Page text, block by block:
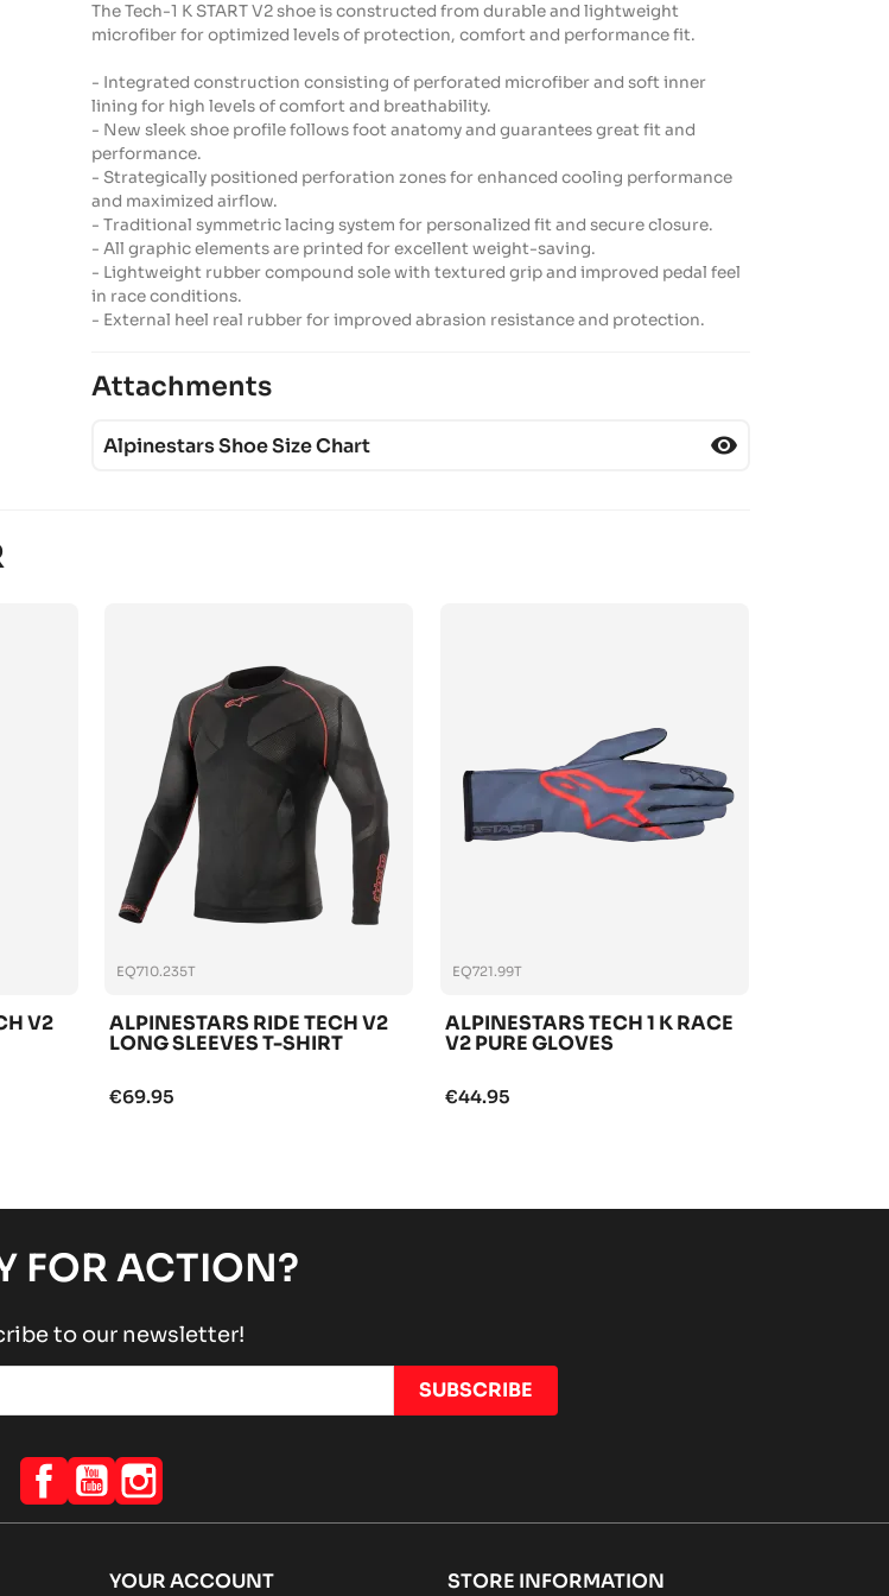
The Tech-1 K START V2 shoe is constructed from durable and lightweight
microfiber for optimized levels of protection, comfort and performance fit.
- Integrated construction consisting of perforated microfiber and soft inner
lining for high levels of comfort and breathability.
- New sleek shoe profile follows foot anatomy and guarantees great fit and
performance.
- Strategically positioned perforation zones for enhanced cooling performance
and maximized airflow.
- Traditional symmetric lacing system for personalized fit and secure closure.
- All graphic elements are printed for excellent weight-saving.
- Lightweight rubber compound sole with textured grip and improved pedal feel
in race conditions.
- External heel real rubber for improved abrasion resistance and protection.
Attachments
Alpinestars Shoe Size Chart visibility
V2
EQ710.235T
ALPINESTARS RIDE TECH V2
LONG SLEEVES T-SHIRT
€69.95
EQ721.99T
ALPINESTARS TECH 1 K RACE
V2 PURE GLOVES
€44.95
FOR ACTION?
to our newsletter!
Facebook
YouTube
YOUR ACCOUNT STORE INFORMATION